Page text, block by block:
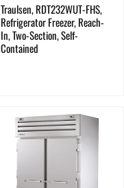
Traulsen, RDT232WUT-FHS,
Refrigerator Freezer, Reach-
In, Two-Section, Self-
Contained